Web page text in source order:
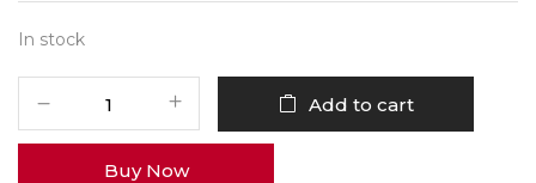
In stock
206
Add to cart
Buy Now